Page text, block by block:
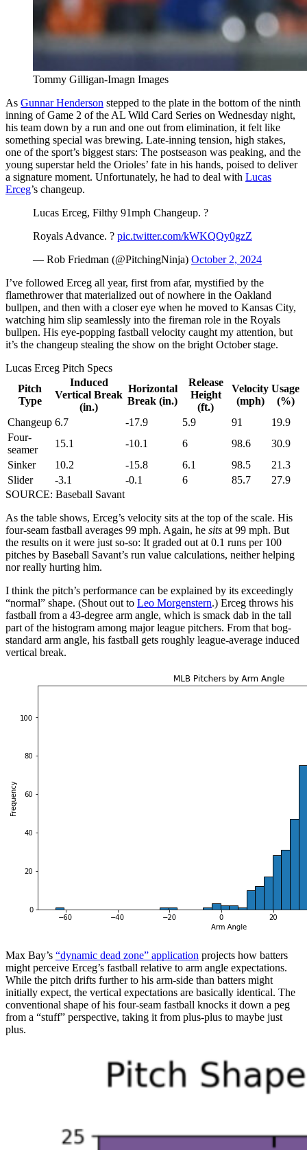
Tommy Gilligan-Imagn Images
As Gunnar Henderson stepped to the plate in the bottom of the ninth
inning of Game 2 of the AL Wild Card Series on Wednesday night,
his team down by a run and one out from elimination, it felt like
something special was brewing. Late-inning tension, high stakes,
one of the sport’s biggest stars: The postseason was peaking, and the
young superstar held the Orioles’ fate in his hands, poised to deliver
a signature moment. Unfortunately, he had to deal with Lucas
Erceg’s changeup.
Lucas Erceg, Filthy 91mph Changeup. ?
Royals Advance. ? pic.twitter.com/kWKQQy0gzZ
— Rob Friedman (@PitchingNinja) October 2, 2024
I’ve followed Erceg all year, first from afar, mystified by the
flamethrower that materialized out of nowhere in the Oakland
bullpen, and then with a closer eye when he moved to Kansas City,
watching him slip seamlessly into the fireman role in the Royals
bullpen. His eye-popping fastball velocity caught my attention, but
it’s the changeup stealing the show on the bright October stage.
Lucas Erceg Pitch Specs
Pitch
Type
Induced
Vertical Break
(in.)
Horizontal
Break (in.)
Release
Height
(ft.)
Velocity
(mph)
Usage
(%)
Changeup 6.7 -17.9 5.9 91
19.9
Four-
seamer
15.1 -10.1 6 98.6
30.9
Sinker
10.2 -15.8 6.1 98.5
21.3
Slider
-3.1 -0.1 6 85.7
27.9
SOURCE: Baseball Savant
As the table shows, Erceg’s velocity sits at the top of the scale. His
four-seam fastball averages 99 mph. Again, he sits at 99 mph. But
the results on it were just so-so: It graded out at 0.1 runs per 100
pitches by Baseball Savant’s run value calculations, neither helping
nor really hurting him.
I think the pitch’s performance can be explained by its exceedingly
“normal” shape. (Shout out to Leo Morgenstern.) Erceg throws his
fastball from a 43-degree arm angle, which is smack dab in the tall
part of the histogram among major league pitchers. From that bog-
standard arm angle, his fastball gets roughly league-average induced
vertical break.
Max Bay’s “dynamic dead zone” application projects how batters
might perceive Erceg’s fastball relative to arm angle expectations.
While the pitch drifts further to his arm-side than batters might
initially expect, the vertical expectations are basically identical. The
conventional shape of his four-seam fastball knocks it down a peg
from a “stuff” perspective, taking it from plus-plus to maybe just
plus.